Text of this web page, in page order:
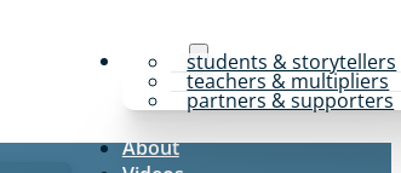
y4p forstudents & storytellers
teachers & multipliers
partners & supporters
About